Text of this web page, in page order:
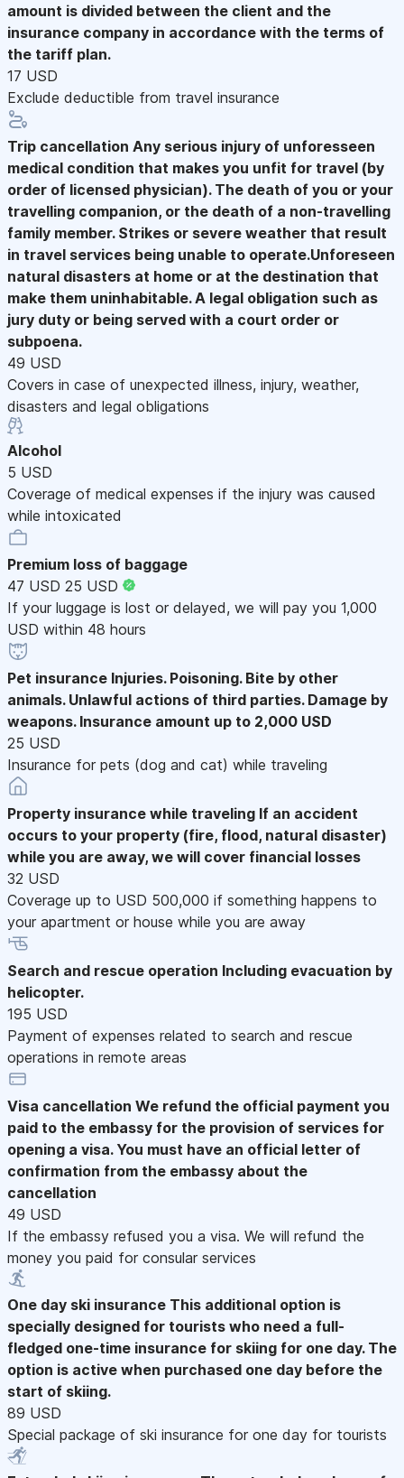
amount is divided between the client and the
insurance company in accordance with the terms of
the tariff plan.
17 USD
Exclude deductible from travel insurance
Trip cancellation Any serious injury of unforesseen
medical condition that makes you unfit for travel (by
order of licensed physician). The death of you or your
travelling companion, or the death of a non-travelling
family member. Strikes or severe weather that result
in travel services being unable to operate.Unforeseen
natural disasters at home or at the destination that
make them uninhabitable. A legal obligation such as
jury duty or being served with a court order or
subpoena.
49 USD
Covers in case of unexpected illness, injury, weather,
disasters and legal obligations
Alcohol
5 USD
Coverage of medical expenses if the injury was caused
while intoxicated
Premium loss of baggage
47 USD 25 USD
If your luggage is lost or delayed, we will pay you 1,000
USD within 48 hours
Pet insurance Injuries. Poisoning. Bite by other
animals. Unlawful actions of third parties. Damage by
weapons. Insurance amount up to 2,000 USD
25 USD
Insurance for pets (dog and cat) while traveling
Property insurance while traveling If an accident
occurs to your property (fire, flood, natural disaster)
while you are away, we will cover financial losses
32 USD
Coverage up to USD 500,000 if something happens to
your apartment or house while you are away
Search and rescue operation Including evacuation by
helicopter.
195 USD
Payment of expenses related to search and rescue
operations in remote areas
Visa cancellation We refund the official payment you
paid to the embassy for the provision of services for
opening a visa. You must have an official letter of
confirmation from the embassy about the
cancellation
49 USD
If the embassy refused you a visa. We will refund the
money you paid for consular services
One day ski insurance This additional option is
specially designed for tourists who need a full-
fledged one-time insurance for skiing for one day. The
option is active when purchased one day before the
start of skiing.
89 USD
Special package of ski insurance for one day for tourists